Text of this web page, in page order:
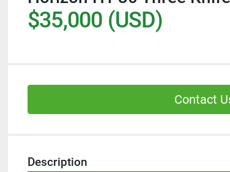
$35,000 (USD)
Contact
Description